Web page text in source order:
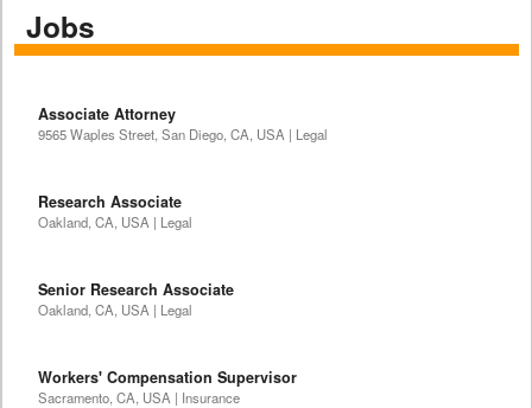
Jobs
Associate Attorney
9565 Waples Street, San Diego, CA, USA | Legal
Research Associate
Oakland, CA, USA | Legal
Senior Research Associate
Oakland, CA, USA | Legal
Workers' Compensation Supervisor
Sacramento, CA, USA | Insurance